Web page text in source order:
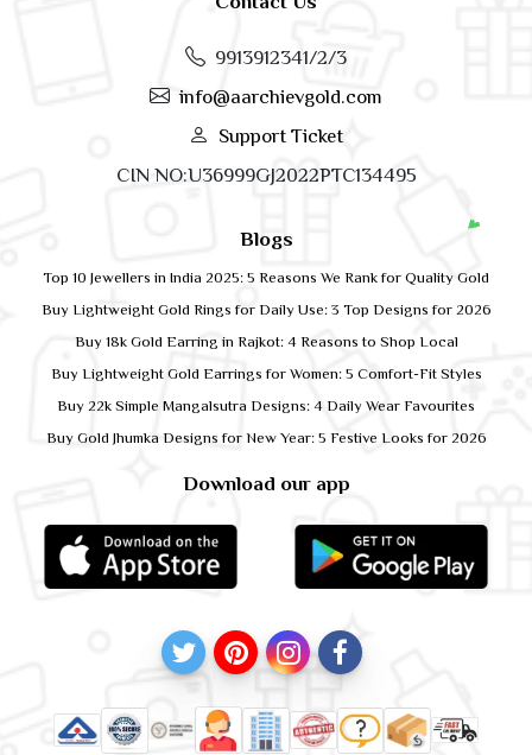
9913912341/2/3
info@aarchievgold.com
Support Ticket
CIN NO:U36999GJ2022PTC134495
Download our app
Blogs
Top 10 Jewellers in India 2025: 5 Reasons We Rank for Quality Gold
Buy Lightweight Gold Rings for Daily Use: 3 Top Designs for 2026
Buy 18k Gold Earring in Rajkot: 4 Reasons to Shop Local
Buy Lightweight Gold Earrings for Women: 5 Comfort-Fit Styles
Buy 22k Simple Mangalsutra Designs: 4 Daily Wear Favourites
Buy Gold Jhumka Designs for New Year: 5 Festive Looks for 2026